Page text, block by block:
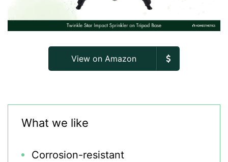
View on Amazon
What we like
Corrosion-resistant